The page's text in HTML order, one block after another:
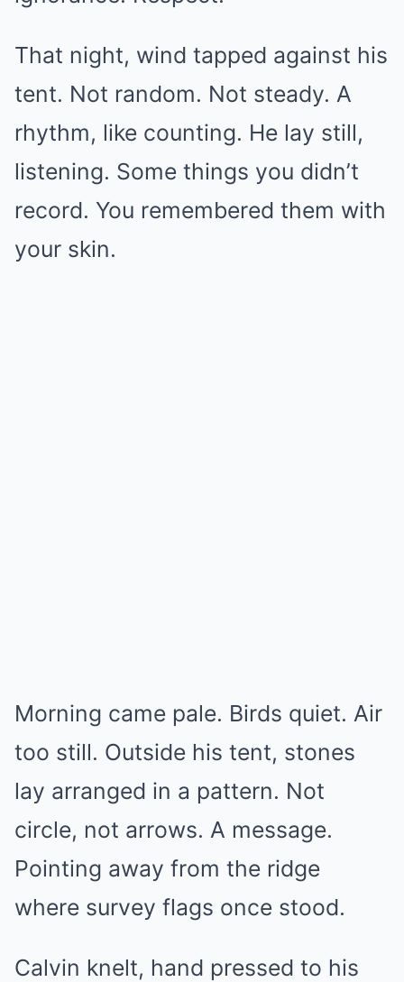
That night, wind tapped against his
tent. Not random. Not steady. A
rhythm, like counting. He lay still,
listening. Some things you didn’t
record. You remembered them with
your skin.
Morning came pale. Birds quiet. Air
too still. Outside his tent, stones
lay arranged in a pattern. Not
circle, not arrows. A message.
Pointing away from the ridge
where survey flags once stood.
Calvin knelt, hand pressed to his